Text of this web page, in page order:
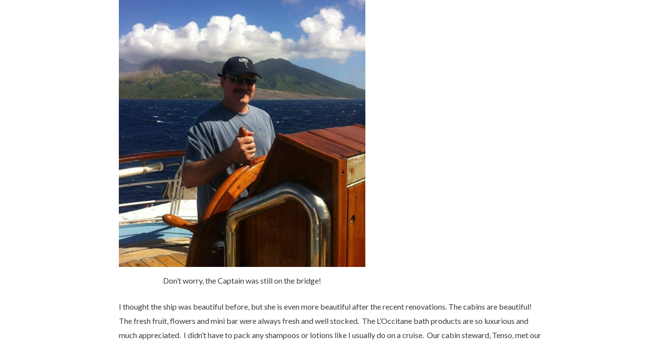
Don’t worry, the Captain was still on the bridge!
I thought the ship was beautiful before, but she is even more beautiful after the recent renovations. The cabins are beautiful!
The fresh fruit, flowers and mini bar were always fresh and well stocked. The L’Occitane bath products are so luxurious and
much appreciated. I didn’t have to pack any shampoos or lotions like I usually do on a cruise. Our cabin steward, Tenso, met our